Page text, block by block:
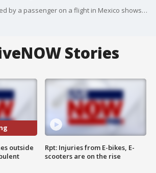
A scary video recorded by a passenger on a flight in Mexico shows the moments frequent lightning flashed outside the aircraft as it began to fly through a severe thunderstorm. (Credit: Paola Rozete Navarro via Storyful)
Stories
outside
Rpt: Injuries from E-bikes, E-
scooters are on the rise